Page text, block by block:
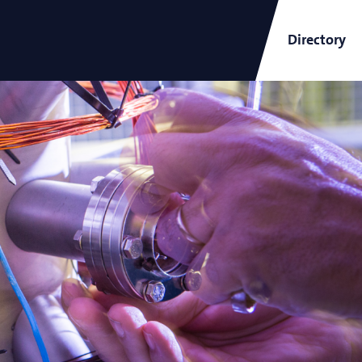
Short-Wavelength Light
Sources for EUV Metrology
Angana Mondal
ARCNL Newsletter
Directory